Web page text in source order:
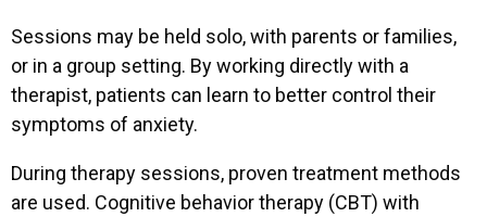
Sessions may be held solo, with parents or families,
or in a group setting. By working directly with a
therapist, patients can learn to better control their
symptoms of anxiety.
During therapy sessions, proven treatment methods
are used. Cognitive behavior therapy (CBT) with